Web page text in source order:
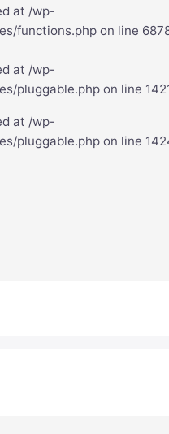
at /wp-
functions.php on line
at /wp-
pluggable.php on line
at /wp-
pluggable.php on line